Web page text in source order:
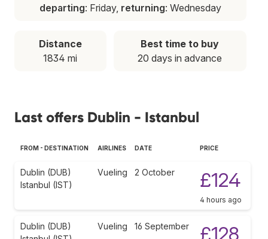
departing: Friday, returning: Wednesday
Distance
1834 mi
Best time to buy
20 days in advance
Last offers Dublin - Istanbul
FROM - DESTINATION AIRLINES DATE PRICE
Dublin (DUB)
Istanbul (IST)
Vueling 2 October £124
4 hours ago
Dublin (DUB)
Vueling 16 September £128